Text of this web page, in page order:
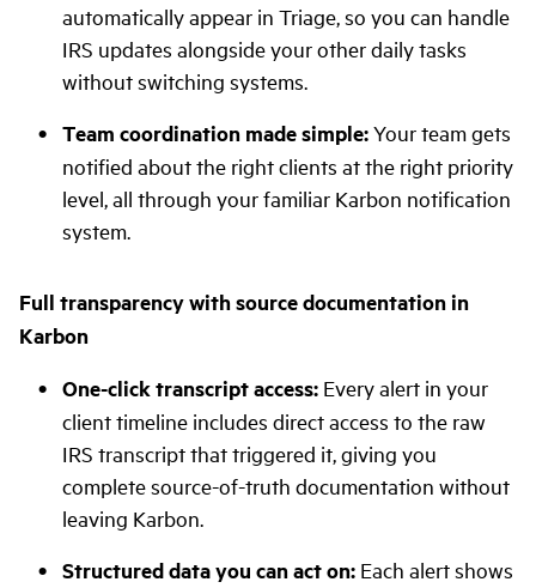
automatically appear in Triage, so you can handle
IRS updates alongside your other daily tasks
without switching systems.
Team coordination made simple:Your team gets
notified about the right clients at the right priority
level, all through your familiar Karbon notification
system.
Full transparency with source documentation in
Karbon
One-click transcript access: Every alert in your
client timeline includes direct access to the raw
IRS transcript that triggered it, giving you
complete source-of-truth documentation without
leaving Karbon.
Structured data you can act on: Each alert shows